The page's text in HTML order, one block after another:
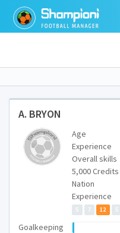
A. BRYON
Age
Experience
Overall skills
5,000 Credits
Nation
Experience
5 7 12 5
Goalkeeping